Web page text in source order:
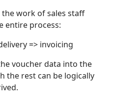
work of sales staff
entire process:
=> invoicing
voucher data into the
the rest can be logically